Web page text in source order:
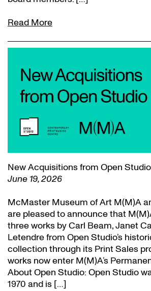
Read More
New Acquisitions from Open Studio
June 19, 2026
McMaster Museum of Art M(M)A
are pleased to announce that
three works by Carl Beam, Janet
Letendre from Open Studio’s
collection through its Print Sales
works now enter M(M)A’s
About Open Studio: Open Studio
1970 and is […]